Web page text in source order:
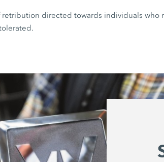
retribution directed towards individuals